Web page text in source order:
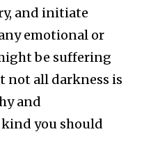
and initiate
emotional or
be suffering
not all darkness is
and
you should